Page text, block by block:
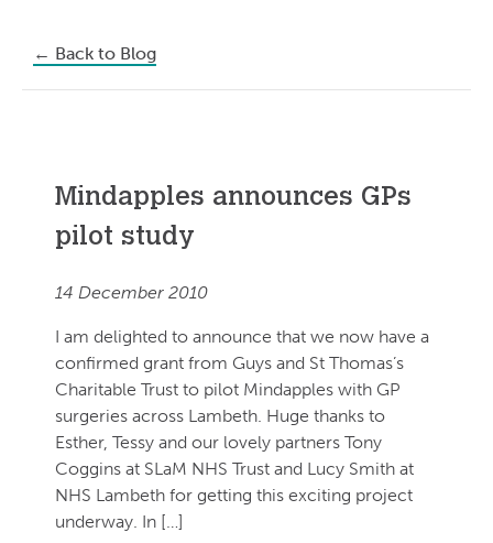
← Back to Blog
Mindapples announces GPs
pilot study
14 December 2010
I am delighted to announce that we now have a
confirmed grant from Guys and St Thomas’s
Charitable Trust to pilot Mindapples with GP
surgeries across Lambeth. Huge thanks to
Esther, Tessy and our lovely partners Tony
Coggins at SLaM NHS Trust and Lucy Smith at
NHS Lambeth for getting this exciting project
underway. In […]